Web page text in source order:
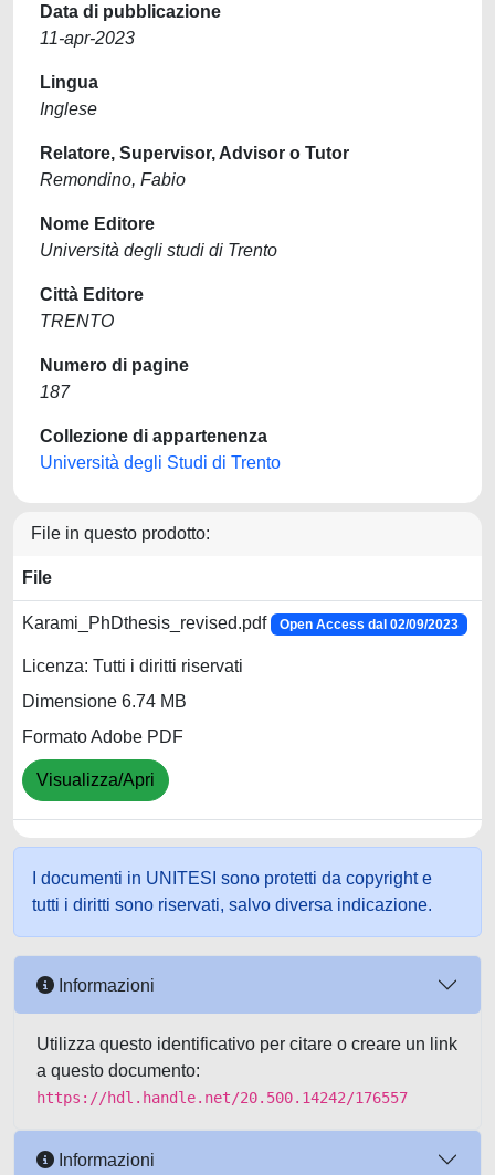
Data di pubblicazione
11-apr-2023
Lingua
Inglese
Relatore, Supervisor, Advisor o Tutor
Remondino, Fabio
Nome Editore
Università degli studi di Trento
Città Editore
TRENTO
Numero di pagine
187
Collezione di appartenenza
Università degli Studi di Trento
File in questo prodotto:
File
Karami_PhDthesis_revised.pdf Open Access dal 02/09/2023
Licenza: Tutti i diritti riservati
Dimensione 6.74 MB
Formato Adobe PDF
Visualizza/Apri
I documenti in UNITESI sono protetti da copyright e
tutti i diritti sono riservati, salvo diversa indicazione.
Informazioni
Utilizza questo identificativo per citare o creare un link
a questo documento:
https://hdl.handle.net/20.500.14242/176557
Informazioni